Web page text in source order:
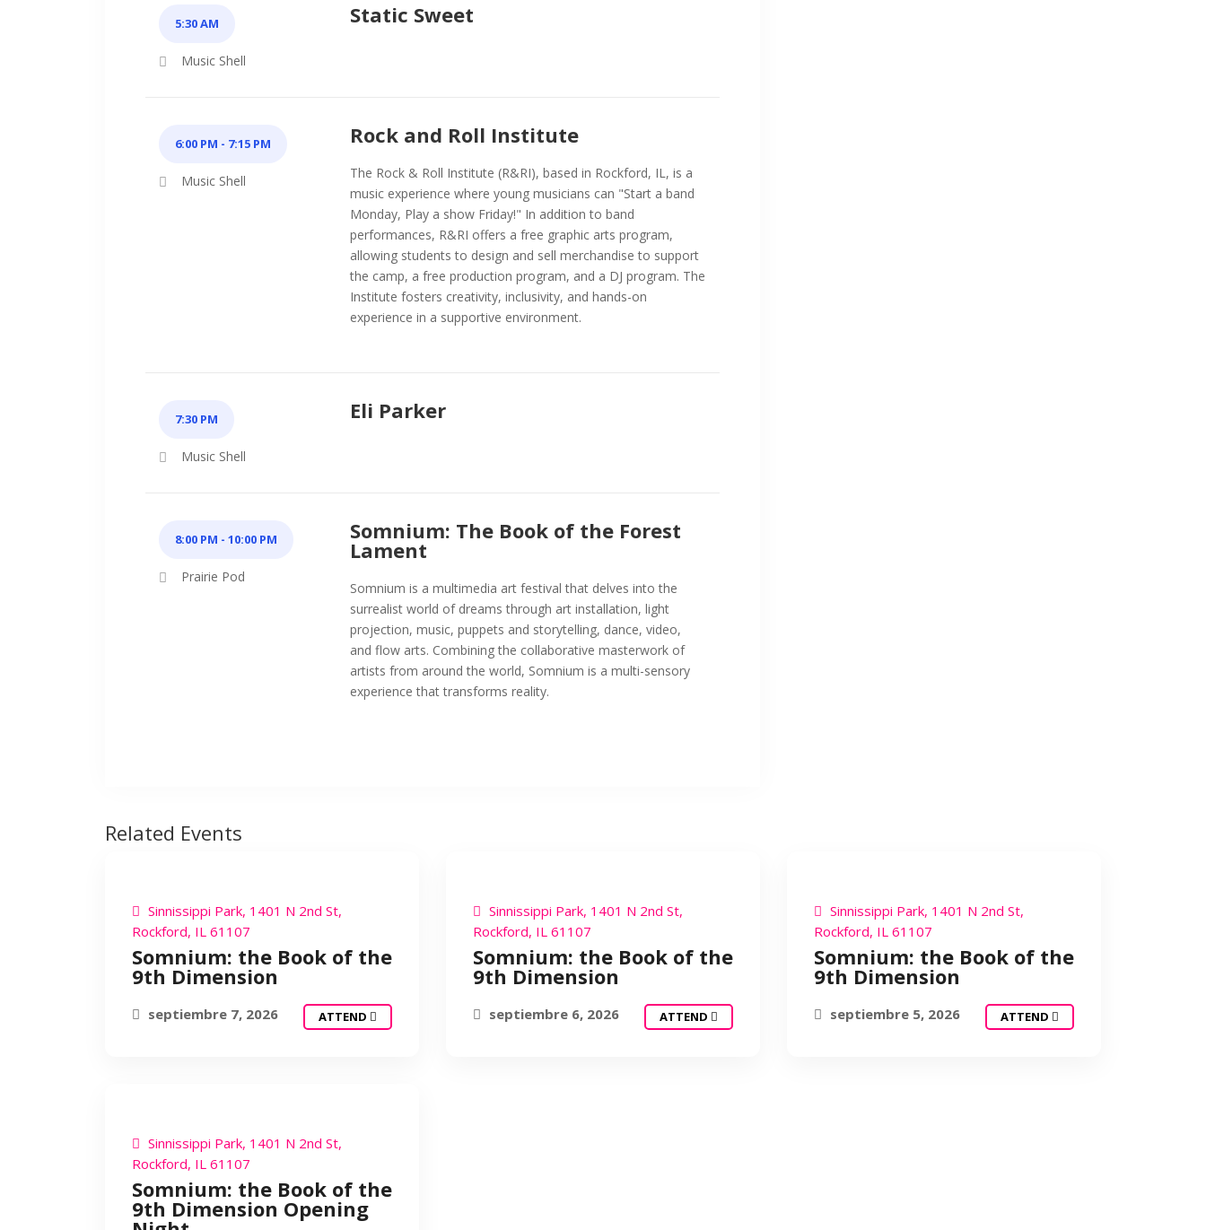
5:30 AM
Music Shell
Static Sweet
6:00 PM - 7:15 PM
Music Shell
Rock and Roll Institute
The Rock & Roll Institute (R&RI), based in Rockford, IL, is a
music experience where young musicians can "Start a band
Monday, Play a show Friday!" In addition to band
performances, R&RI offers a free graphic arts program,
allowing students to design and sell merchandise to support
the camp, a free production program, and a DJ program. The
Institute fosters creativity, inclusivity, and hands-on
experience in a supportive environment.
7:30 PM
Music Shell
Eli Parker
8:00 PM - 10:00 PM
Prairie Pod
Somnium: The Book of the Forest
Lament
Somnium is a multimedia art festival that delves into the
surrealist world of dreams through art installation, light
projection, music, puppets and storytelling, dance, video,
and flow arts. Combining the collaborative masterwork of
artists from around the world, Somnium is a multi-sensory
experience that transforms reality.
Related Events
SOMNIUM
Sinnissippi Park, 1401 N 2nd St,
Rockford, IL 61107
Somnium: the Book of the
9th Dimension
septiembre 7, 2026 ATTEND
SOMNIUM
Sinnissippi Park, 1401 N 2nd St,
Rockford, IL 61107
Somnium: the Book of the
9th Dimension
septiembre 6, 2026 ATTEND
SOMNIUM
Sinnissippi Park, 1401 N 2nd St,
Rockford, IL 61107
Somnium: the Book of the
9th Dimension
septiembre 5, 2026 ATTEND
SOMNIUM
Sinnissippi Park, 1401 N 2nd St,
Rockford, IL 61107
Somnium: the Book of the
9th Dimension Opening